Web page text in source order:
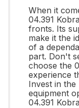
When it
04.391
fronts. Its
make it the
of a
part. Don't
choose the
experience
Invest in
equipment
04.391